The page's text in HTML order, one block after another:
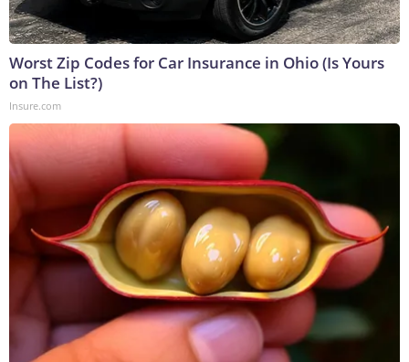
Worst Zip Codes for Car Insurance in Ohio (Is Yours
on The List?)
Insure.com